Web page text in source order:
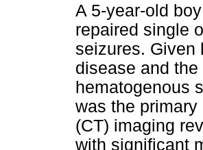
A 5-year-old
repaired single
seizures. Given
disease and
hematogenous
was the
(CT) imaging
with significant